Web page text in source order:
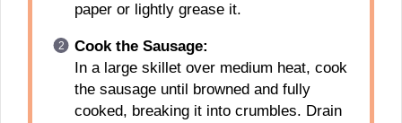
paper or lightly grease it.
Cook the Sausage:
In a large skillet over medium heat, cook
the sausage until browned and fully
cooked, breaking it into crumbles. Drain